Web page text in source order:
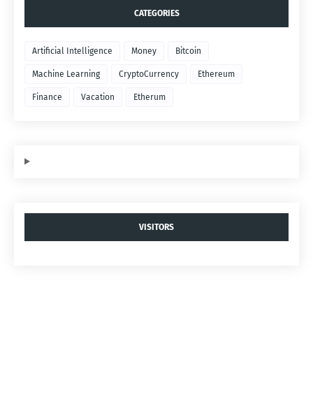
CATEGORIES
Artificial Intelligence Money Bitcoin
Machine Learning CryptoCurrency Ethereum
Finance Vacation Etherum
VISITORS